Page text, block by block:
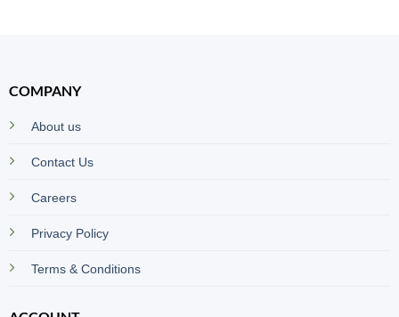
COMPANY
About us
Contact Us
Careers
Privacy Policy
Terms & Conditions